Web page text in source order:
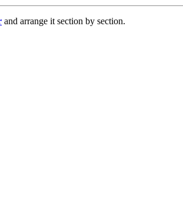
and arrange it section by section.